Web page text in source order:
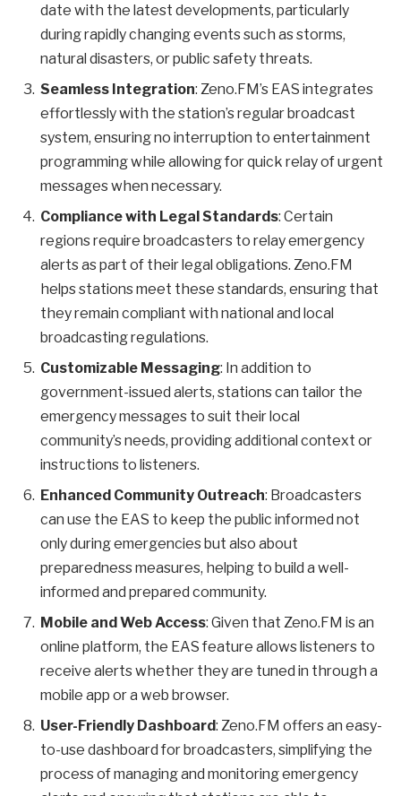
date with the latest developments, particularly
during rapidly changing events such as storms,
natural disasters, or public safety threats.
Seamless Integration: Zeno.FM’s EAS integrates
effortlessly with the station’s regular broadcast
system, ensuring no interruption to entertainment
programming while allowing for quick relay of urgent
messages when necessary.
Compliance with Legal Standards: Certain
regions require broadcasters to relay emergency
alerts as part of their legal obligations. Zeno.FM
helps stations meet these standards, ensuring that
they remain compliant with national and local
broadcasting regulations.
Customizable Messaging: In addition to
government-issued alerts, stations can tailor the
emergency messages to suit their local
community’s needs, providing additional context or
instructions to listeners.
Enhanced Community Outreach: Broadcasters
can use the EAS to keep the public informed not
only during emergencies but also about
preparedness measures, helping to build a well-
informed and prepared community.
Mobile and Web Access: Given that Zeno.FM is an
online platform, the EAS feature allows listeners to
receive alerts whether they are tuned in through a
mobile app or a web browser.
User-Friendly Dashboard: Zeno.FM offers an easy-
to-use dashboard for broadcasters, simplifying the
process of managing and monitoring emergency